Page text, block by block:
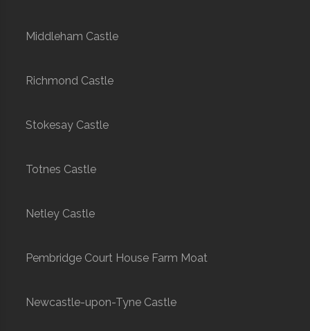
Middleham Castle
Richmond Castle
Stokesay Castle
Totnes Castle
Netley Castle
Pembridge Court House Farm Moat
Newcastle-upon-Tyne Castle